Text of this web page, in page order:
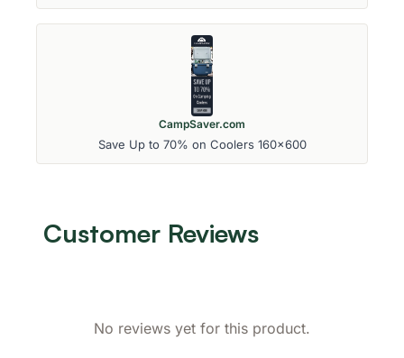
CampSaver.com
Save Up to 70% on Coolers 160x600
Customer Reviews
No reviews yet for this product.